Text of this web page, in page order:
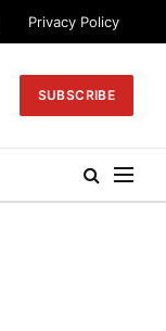
Privacy Policy
SUBSCRIBE